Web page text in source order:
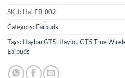
SKU: Hal-EB-002
Category: Earbuds
Tags: Haylou GT5, Haylou GT5 True
Earbuds